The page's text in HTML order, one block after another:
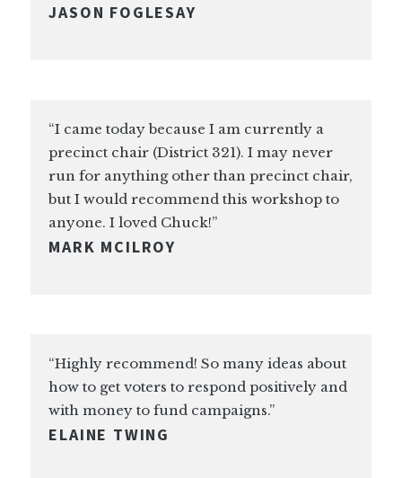
JASON FOGLESAY
“I came today because I am currently a
precinct chair (District 321). I may never
run for anything other than precinct chair,
but I would recommend this workshop to
anyone. I loved Chuck!”
MARK MCILROY
“Highly recommend! So many ideas about
how to get voters to respond positively and
with money to fund campaigns.”
ELAINE TWING